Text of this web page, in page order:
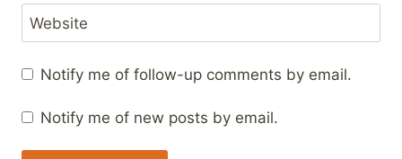
Website
Notify me of follow-up comments by email.
Notify me of new posts by email.